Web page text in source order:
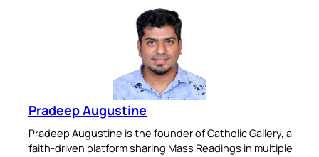
Pradeep Augustine
Pradeep Augustine is the founder of Catholic Gallery, a
faith-driven platform sharing Mass Readings in multiple